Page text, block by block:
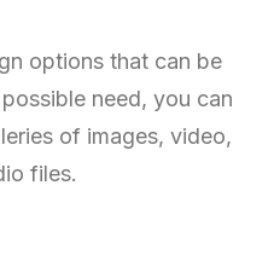
options that can be
need, you can
of images, video,
files.